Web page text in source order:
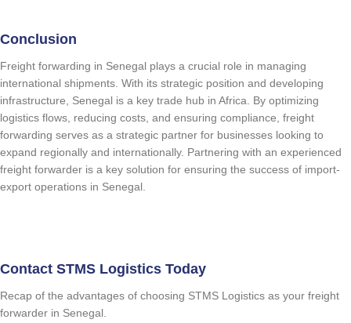
Conclusion
Freight forwarding in Senegal plays a crucial role in managing
international shipments. With its strategic position and developing
infrastructure, Senegal is a key trade hub in Africa. By optimizing
logistics flows, reducing costs, and ensuring compliance, freight
forwarding serves as a strategic partner for businesses looking to
expand regionally and internationally. Partnering with an experienced
freight forwarder is a key solution for ensuring the success of import-
export operations in Senegal.
Contact STMS Logistics Today
Recap of the advantages of choosing STMS Logistics as your freight
forwarder in Senegal.